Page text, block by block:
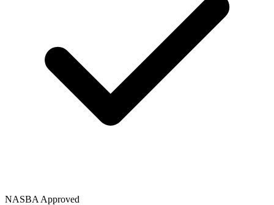
NASBA Approved